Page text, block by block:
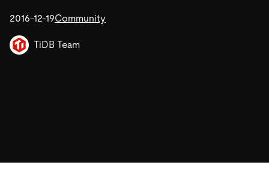
プラン
TiSpark
OSS Insight
ています。
業界
学習コンテンツ
ブログ
会社概要
お客様のデータの機密性、可用性、安全性について紹介し
無料で始める
2016-12-19Community
TiDB Team